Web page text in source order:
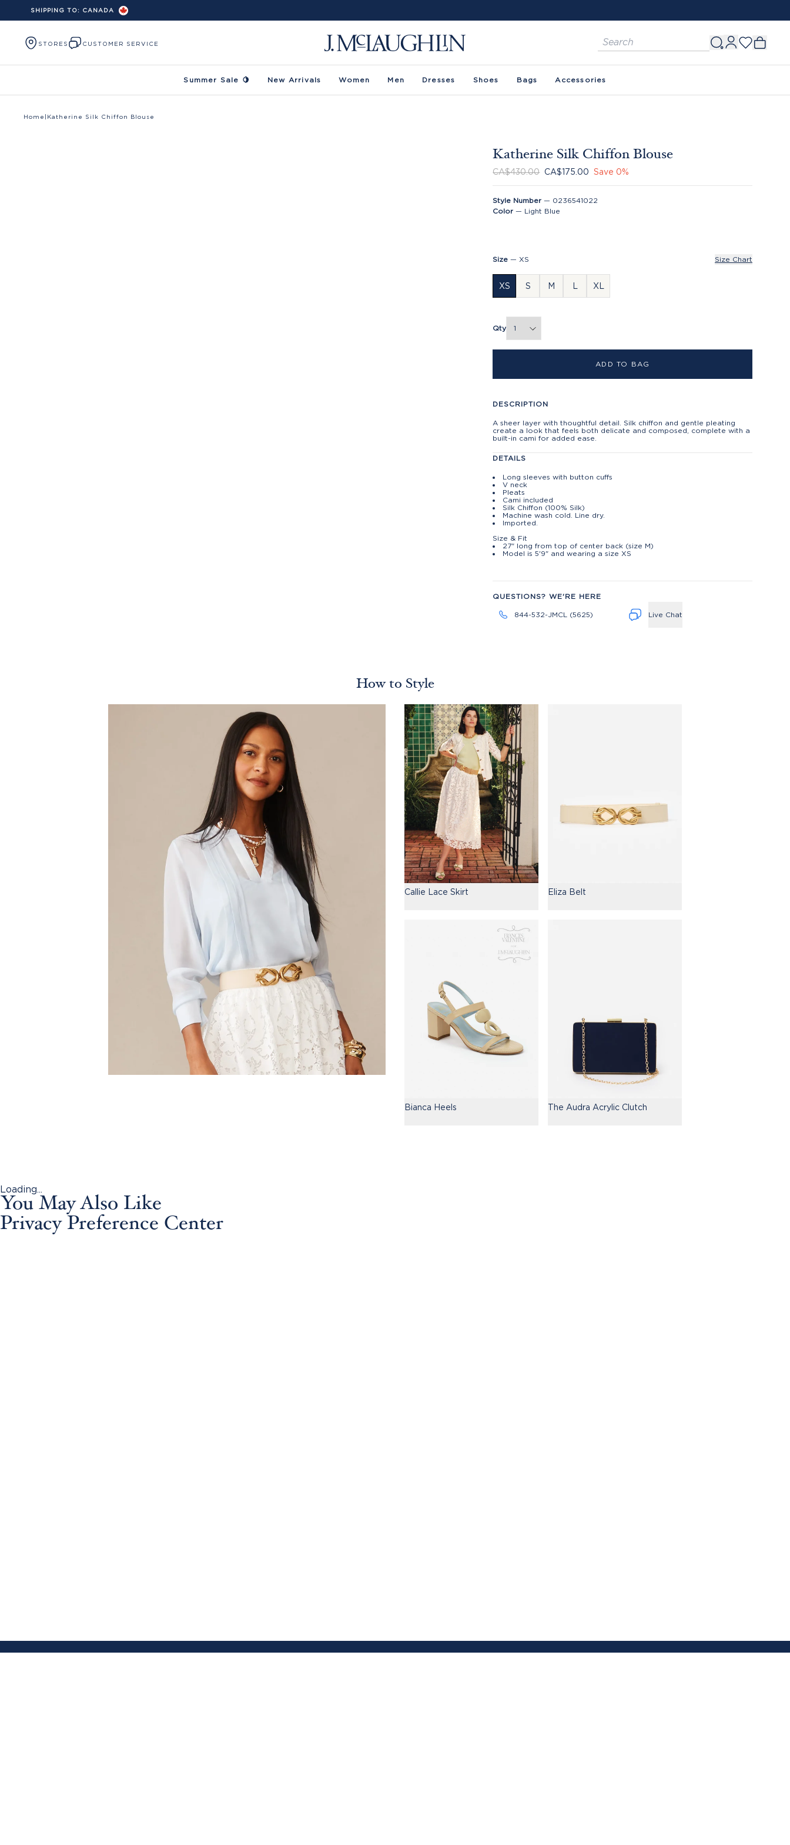
Skip to content
SHIPPING TO: CANADA
STORES CUSTOMER SERVICE
Summer Sale 🍋 New Arrivals Women Men Dresses Shoes Bags Accessories
Home Katherine Silk Chiffon Blouse
Katherine Silk Chiffon Blouse
CA$430.00 CA$175.00 Save0%
Style Number — 0236541022
Color — Light Blue
Size — XS
XS S M L XL
Size Chart
Qty
ADD TO BAG
DESCRIPTION
A sheer layer with thoughtful detail. Silk chiffon and gentle pleating
create a look that feels both delicate and composed, complete with a
built-in cami for added ease.
DETAILS
Long sleeves with button cuffs
V neck
Pleats
Cami included
Silk Chiffon (100% Silk)
Machine wash cold. Line dry.
Imported.
Size & Fit
27" long from top of center back (size M)
Model is 5'9" and wearing a size XS
QUESTIONS? WE'RE HERE
844-532-JMCL (5625) Live Chat
How to Style
Callie Lace Skirt Eliza Belt
Bianca Heels The Audra Acrylic Clutch
Loading...
You May Also Like
Privacy Preference Center